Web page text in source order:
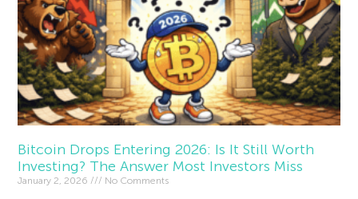
Bitcoin Drops Entering 2026: Is It Still Worth
Investing? The Answer Most Investors Miss
January 2, 2026 No Comments